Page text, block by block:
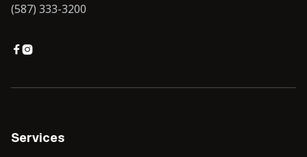
(587) 333-3200

Services